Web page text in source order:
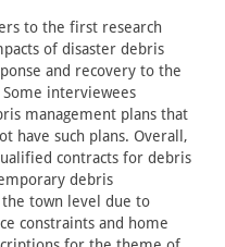
to the first research
of disaster debris
and recovery to the
interviewees
management plans that
have such plans. Overall,
contracts for debris
debris
town level due to
constraints and home